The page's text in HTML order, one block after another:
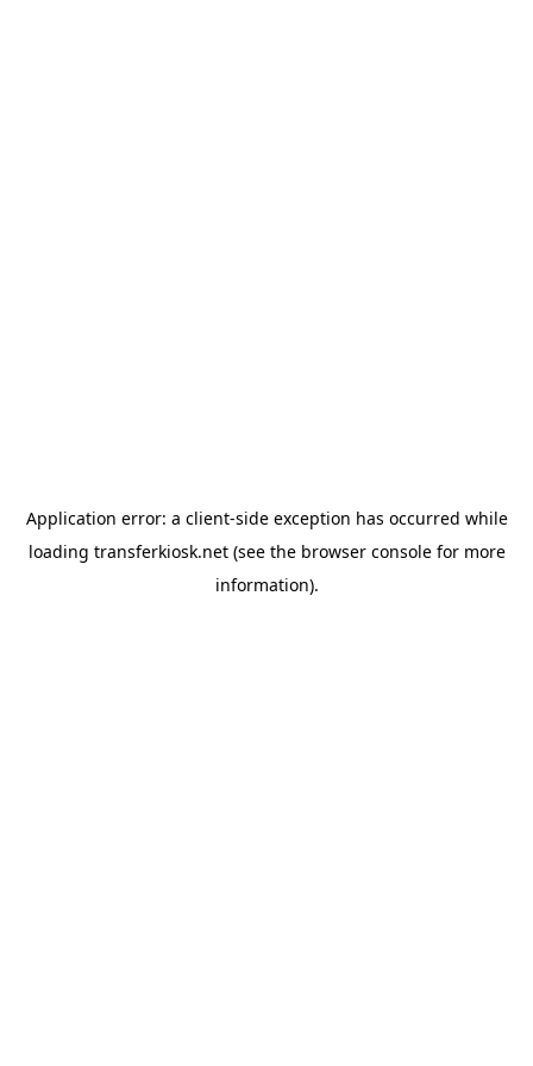
Application error: a client-side exception has occurred while
loading transferkiosk.net(see the browser consolefor more
information).